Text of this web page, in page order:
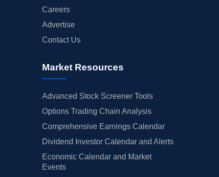
Careers
Advertise
Contact Us
Market Resources
Advanced Stock Screener Tools
Options Trading Chain Analysis
Comprehensive Earnings Calendar
Dividend Investor Calendar and Alerts
Economic Calendar and Market
Events